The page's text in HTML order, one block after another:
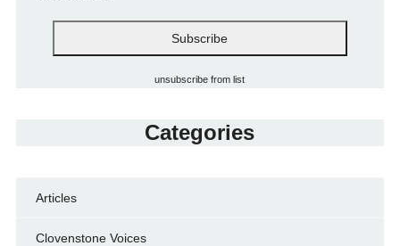
unsubscribe from list
Categories
Articles
Clovenstone Voices